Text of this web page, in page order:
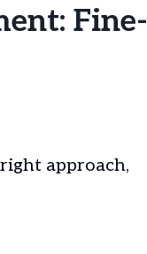
Fine-
approach,